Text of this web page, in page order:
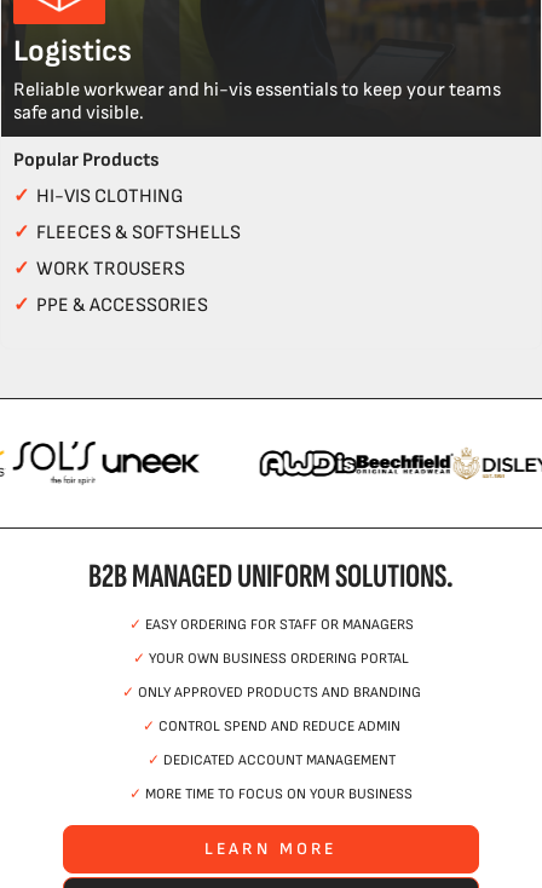
Logistics
Reliable workwear and hi-vis essentials to keep your teams
safe and visible.
Popular Products
✓ HI-VIS CLOTHING
✓ FLEECES & SOFTSHELLS
✓ WORK TROUSERS
✓ PPE & ACCESSORIES
B2B MANAGED UNIFORM SOLUTIONS.
✓ EASY ORDERING FOR STAFF OR MANAGERS
✓ YOUR OWN BUSINESS ORDERING PORTAL
✓ ONLY APPROVED PRODUCTS AND BRANDING
✓ CONTROL SPEND AND REDUCE ADMIN
✓ DEDICATED ACCOUNT MANAGEMENT
✓ MORE TIME TO FOCUS ON YOUR BUSINESS
LEARN MORE